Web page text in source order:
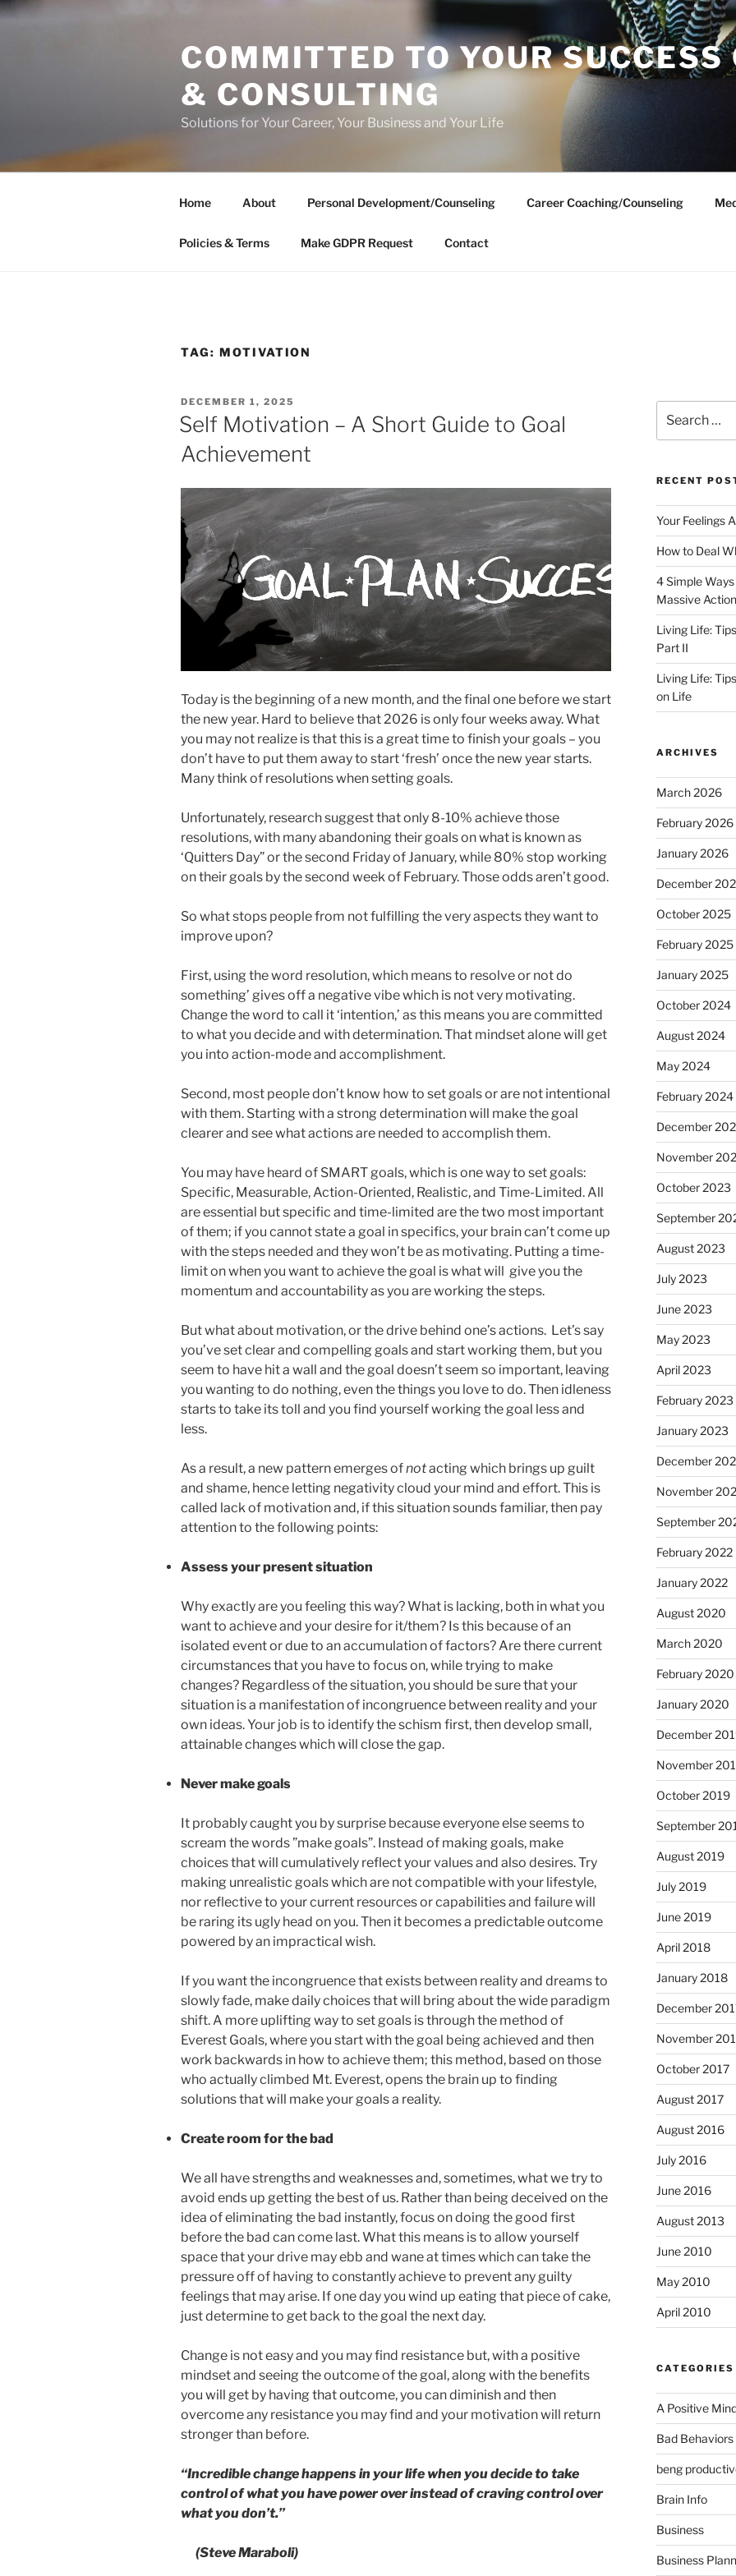
Skip
COMMITTED TO YOUR SUCCESS
& CONSULTING
Solutions for Your Career, Your Business and Your Life
Home About Personal Development/Counseling Career Coaching/Counseling
Policies & Terms Make GDPR Request Contact
TAG: MOTIVATION
POSTED
ON
DECEMBER 1, 2025
Self Motivation – A Short Guide to Goal
Achievement
Today is the beginning of a new month, and the final one before we start
the new year. Hard to believe that 2026 is only four weeks away. What
you may not realize is that this is a great time to finish your goals – you
don’t have to put them away to start ‘fresh’ once the new year starts.
Many think of resolutions when setting goals.
Unfortunately, research suggest that only 8-10% achieve those
resolutions, with many abandoning their goals on what is known as
‘Quitters Day” or the second Friday of January, while 80% stop working
on their goals by the second week of February. Those odds aren’t good.
So what stops people from not fulfilling the very aspects they want to
improve upon?
First, using the word resolution, which means to resolve or not do
something’ gives off a negative vibe which is not very motivating.
Change the word to call it ‘intention,’ as this means you are committed
to what you decide and with determination. That mindset alone will get
you into action-mode and accomplishment.
Second, most people don’t know how to set goals or are not intentional
with them. Starting with a strong determination will make the goal
clearer and see what actions are needed to accomplish them.
You may have heard of SMART goals, which is one way to set goals:
Specific, Measurable, Action-Oriented, Realistic, and Time-Limited. All
are essential but specific and time-limited are the two most important
of them; if you cannot state a goal in specifics, your brain can’t come up
with the steps needed and they won’t be as motivating. Putting a time-
limit on when you want to achieve the goal is what will give you the
momentum and accountability as you are working the steps.
But what about motivation, or the drive behind one’s actions. Let’s say
you’ve set clear and compelling goals and start working them, but you
seem to have hit a wall and the goal doesn’t seem so important, leaving
you wanting to do nothing, even the things you love to do. Then idleness
starts to take its toll and you find yourself working the goal less and
less.
As a result, a new pattern emerges ofnotacting which brings up guilt
and shame, hence letting negativity cloud your mind and effort. This is
called lack of motivation and, if this situation sounds familiar, then pay
attention to the following points:
Assess your present situation
Why exactly are you feeling this way? What is lacking, both in what you
want to achieve and your desire for it/them? Is this because of an
isolated event or due to an accumulation of factors? Are there current
circumstances that you have to focus on, while trying to make
changes? Regardless of the situation, you should be sure that your
situation is a manifestation of incongruence between reality and your
own ideas. Your job is to identify the schism first, then develop small,
attainable changes which will close the gap.
Never make goals
It probably caught you by surprise because everyone else seems to
scream the words ”make goals”. Instead of making goals, make
choices that will cumulatively reflect your values and also desires. Try
making unrealistic goals which are not compatible with your lifestyle,
nor reflective to your current resources or capabilities and failure will
be raring its ugly head on you. Then it becomes a predictable outcome
powered by an impractical wish.
If you want the incongruence that exists between reality and dreams to
slowly fade, make daily choices that will bring about the wide paradigm
shift. A more uplifting way to set goals is through the method of
Everest Goals, where you start with the goal being achieved and then
work backwards in how to achieve them; this method, based on those
who actually climbed Mt. Everest, opens the brain up to finding
solutions that will make your goals a reality.
Create room for the bad
We all have strengths and weaknesses and, sometimes, what we try to
avoid ends up getting the best of us. Rather than being deceived on the
idea of eliminating the bad instantly, focus on doing the good first
before the bad can come last. What this means is to allow yourself
space that your drive may ebb and wane at times which can take the
pressure off of having to constantly achieve to prevent any guilty
feelings that may arise. If one day you wind up eating that piece of cake,
just determine to get back to the goal the next day.
Change is not easy and you may find resistance but, with a positive
mindset and seeing the outcome of the goal, along with the benefits
you will get by having that outcome, you can diminish and then
overcome any resistance you may find and your motivation will return
stronger than before.
“Incredible change happens in your life when you decide to take
control of what you have power over instead of craving control over
what you don’t.”
(Steve Maraboli)
for:
RECENT
Your Feelings
How to Deal
4 Simple
Massive Action
Living Life:
Part II
Living Life:
on Life
ARCHIVES
March 2026
February 2026
January 2026
December
October 2025
February 2025
January 2025
October 2024
August 2024
May 2024
February 2024
December
November
October 2023
September
August 2023
July 2023
June 2023
May 2023
April 2023
February 2023
January 2023
December
November
September
February 2022
January 2022
August 2020
March 2020
February 2020
January 2020
December
November
October 2019
September
August 2019
July 2019
June 2019
April 2018
January 2018
December
November
October 2017
August 2017
August 2016
July 2016
June 2016
August 2013
June 2010
May 2010
April 2010
CATEGORIES
A Positive
Bad
beng
Brain Info
Business
Business